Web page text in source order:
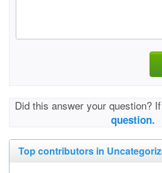
Did this answer your question?
question.
Top contributors in